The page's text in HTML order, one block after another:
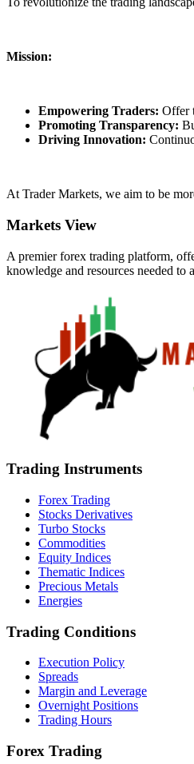
Mission:
Empowering Traders: Offer
Promoting Transparency:
Driving Innovation:
At Trader Markets, we aim to be
Markets View
A premier forex trading platform,
knowledge and resources needed to
Trading Instruments
Forex Trading
Stocks Derivatives
Turbo Stocks
Commodities
Equity Indices
Thematic Indices
Precious Metals
Energies
Trading Conditions
Execution Policy
Spreads
Margin and Leverage
Overnight Positions
Trading Hours
Forex Trading